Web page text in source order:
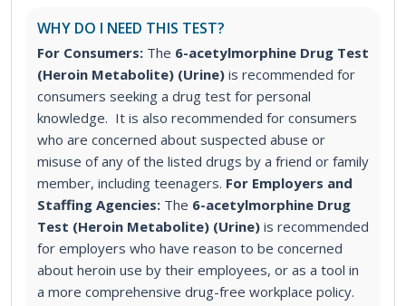
WHY DO I NEED THIS TEST?
For Consumers: The 6-acetylmorphine Drug Test
(Heroin Metabolite) (Urine) is recommended for
consumers seeking a drug test for personal
knowledge. It is also recommended for consumers
who are concerned about suspected abuse or
misuse of any of the listed drugs by a friend or family
member, including teenagers. For Employers and
Staffing Agencies: The 6-acetylmorphine Drug
Test (Heroin Metabolite) (Urine) is recommended
for employers who have reason to be concerned
about heroin use by their employees, or as a tool in
a more comprehensive drug-free workplace policy.